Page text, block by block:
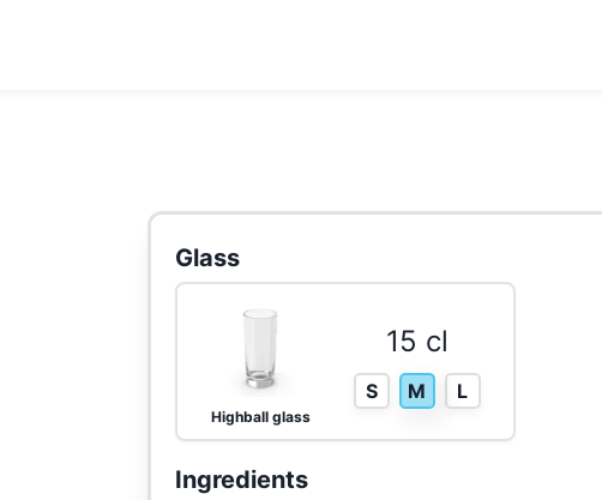
Glass
Highball glass
15 cl
S M L
Ingredients